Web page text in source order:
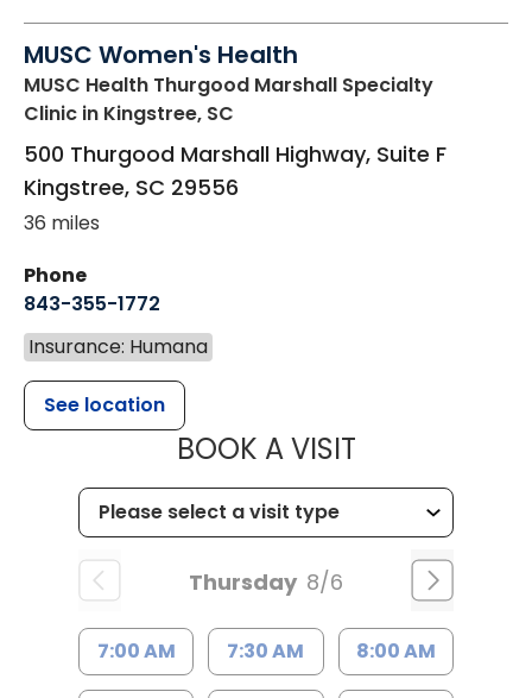
MUSC Women's Health
MUSC Health Thurgood Marshall Specialty
Clinic in Kingstree, SC
500 Thurgood Marshall Highway, Suite F
Kingstree, SC 29556
36 miles
Phone
843-355-1772
Insurance: Humana
See location
BOOK A VISITMUSC
Thursday 8/6
7:00 AM 7:30 AM 8:00 AM